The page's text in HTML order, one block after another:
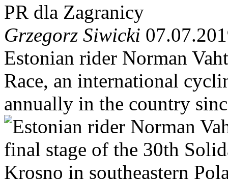
PR dla Zagranicy
Grzegorz Siwicki
Estonian rider Norman
Race, an international
annually in the country